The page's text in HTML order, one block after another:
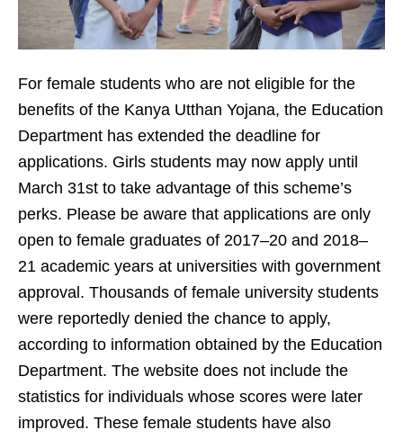
For female students who are not eligible for the
benefits of the Kanya Utthan Yojana, the Education
Department has extended the deadline for
applications. Girls students may now apply until
March 31st to take advantage of this scheme’s
perks. Please be aware that applications are only
open to female graduates of 2017–20 and 2018–
21 academic years at universities with government
approval. Thousands of female university students
were reportedly denied the chance to apply,
according to information obtained by the Education
Department. The website does not include the
statistics for individuals whose scores were later
improved. These female students have also